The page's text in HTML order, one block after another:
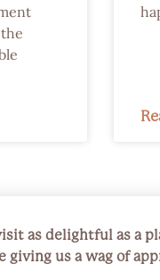
as delightful as a
giving us a wag of